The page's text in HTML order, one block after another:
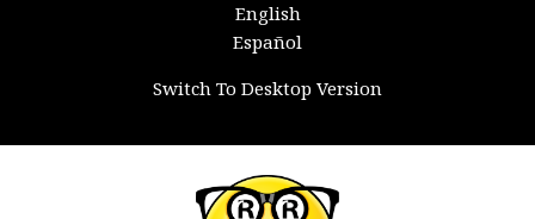
English
Español
Switch To Desktop Version